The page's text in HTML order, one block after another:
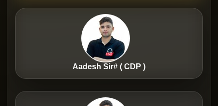
Aadesh Sir# ( CDP )